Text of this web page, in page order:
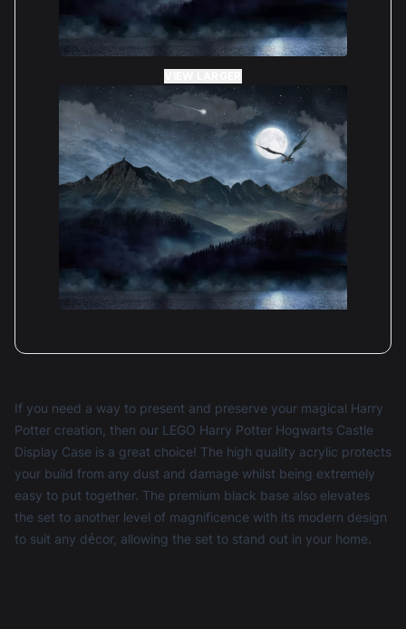
Nick Rodic Reviewed 1 year ago
5 out of 5 stars
*Clear acrylic with an amazing background which
really shows off the model.
*Easy to put together with clear instructions and
required tool included
*Not the cheapest but you get what you pay for
*Will definitely be looking at other display pieces
for future models
Rob Howe Reviewed 1 year ago
4 out of 5 stars
Dear Rob, Thank you for your constructive 4-star
review of the Display Case for LEGO® Harry Potter:
Hogwarts Castle (71043)! We appreciate your
feedback regarding the front panels and their
securing mechanism. We understand how important
If you need a way to present and preserve your magical Harry
Potter creation, then our LEGO Harry Potter Hogwarts Castle
Display Case is a great choice! The high quality acrylic protects
your build from any dust and damage whilst being extremely
easy to put together. The premium black base also elevates
the set to another level of magnificence with its modern design
to suit any décor, allowing the set to stand out in your home.